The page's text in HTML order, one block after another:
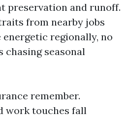
preservation and runoff.
from nearby jobs
energetic regionally, no
chasing seasonal
remember.
work touches fall